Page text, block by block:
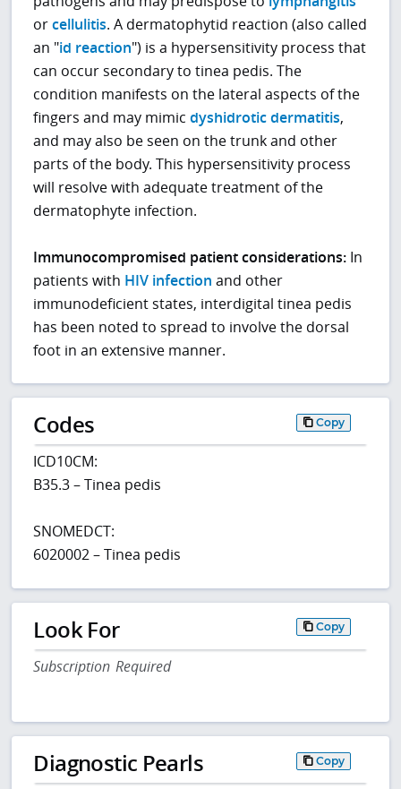
orcellulitis. A dermatophytid reaction (also called
an "id reaction") is a hypersensitivity process that
can occur secondary to tinea pedis. The
condition manifests on the lateral aspects of the
fingers and may mimicdyshidrotic dermatitis,
and may also be seen on the trunk and other
parts of the body. This hypersensitivity process
will resolve with adequate treatment of the
dermatophyte infection.
Immunocompromised patient considerations: In
patients with HIV infection and other
immunodeficient states, interdigital tinea pedis
has been noted to spread to involve the dorsal
foot in an extensive manner.
Codes Copy
ICD10CM:
B35.3 – Tinea pedis
SNOMEDCT:
6020002 – Tinea pedis
Look For Copy
Subscription Required
Diagnostic Pearls Copy